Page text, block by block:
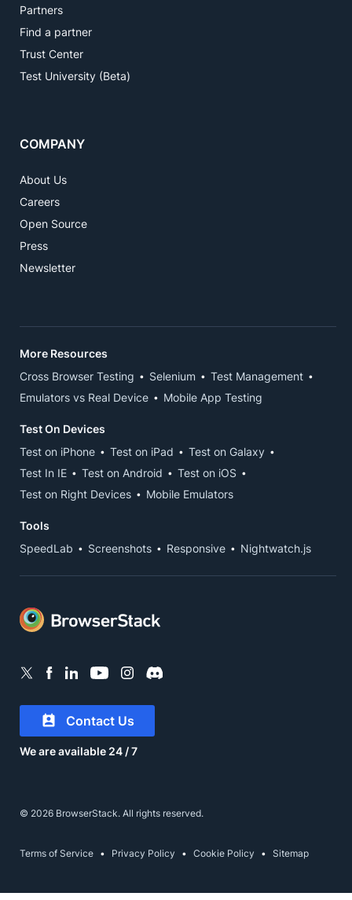
Partners
Find a partner
Trust Center
Test University (Beta)
COMPANY
About Us
Careers
Open Source
Press
Newsletter
Contact Us
We are available 24 / 7
More Resources
Cross Browser Testing
Selenium
Test Management
Emulators vs Real Device
Mobile App Testing
Test On Devices
Test on iPhone
Test on iPad
Test on Galaxy
Test In IE
Test on Android
Test on iOS
Test on Right Devices
Mobile Emulators
Tools
SpeedLab
Screenshots Responsive Nightwatch.js
© 2026 BrowserStack. All rights reserved.
Terms of Service Privacy Policy Cookie Policy Sitemap